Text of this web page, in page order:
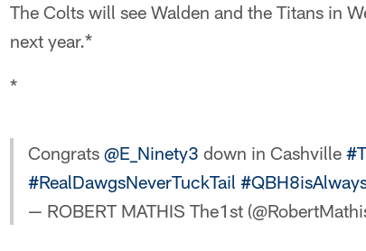
The Colts will see Walden and the Titans in
next year.*
*
Congrats @E_Ninety3 down in Cashville
#RealDawgsNeverTuckTail
— ROBERT MATHIS The1st